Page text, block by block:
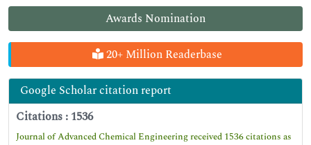
Awards Nomination
20+ Million Readerbase
Google Scholar citation report
Citations : 1536
Journal of Advanced Chemical Engineering received 1536 citations as